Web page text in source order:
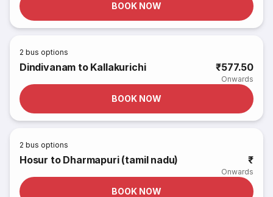
BOOK NOW
2 bus options
Dindivanam to Kallakurichi ₹577.50
Onwards
BOOK NOW
2 bus options
Hosur to Dharmapuri (tamil nadu) ₹
Onwards
BOOK NOW